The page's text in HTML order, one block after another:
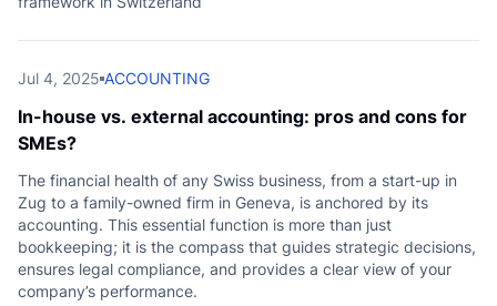
Jul 4, 2025 ACCOUNTING
In-house vs. external accounting: pros and cons for
SMEs?
The financial health of any Swiss business, from a start-up in
Zug to a family-owned firm in Geneva, is anchored by its
accounting. This essential function is more than just
bookkeeping; it is the compass that guides strategic decisions,
ensures legal compliance, and provides a clear view of your
company’s performance.